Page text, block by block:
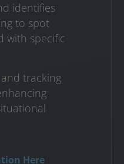
identifies
to spot
with specific
tracking
Here